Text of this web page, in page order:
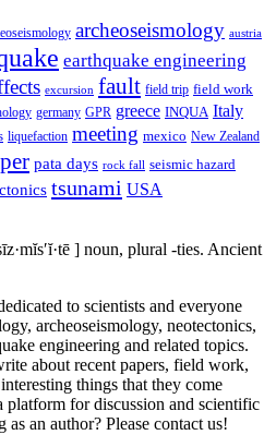
archeoseismology austria
earthquake engineering
excursion fault field trip field work
germany GPR greece INQUA Italy
liquefaction meeting mexico New Zealand
pata days rock fall seismic hazard
tsunami USA
] noun, plural -ties. Ancient
to scientists and everyone
archeoseismology, neotectonics,
engineering and related topics.
about recent papers, field work,
things that they come
platform for discussion and scientific
an author? Please contact us!